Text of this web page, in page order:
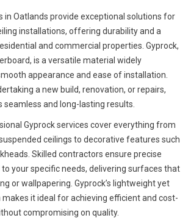
in Oatlands provide exceptional solutions for
installations, offering durability and a
and commercial properties. Gyprock,
is a versatile material widely
appearance and ease of installation.
a new build, renovation, or repairs,
seamless and long-lasting results.
Gyprock services cover everything from
ceilings to decorative features such
Skilled contractors ensure precise
your specific needs, delivering surfaces that
or wallpapering. Gyprock’s lightweight yet
it ideal for achieving efficient and cost-
compromising on quality.